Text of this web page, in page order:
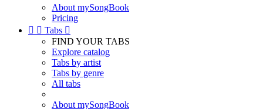
About mySongBook
Pricing
  Tabs 
FIND YOUR TABS
Explore catalog
Tabs by artist
Tabs by genre
All tabs
About mySongBook